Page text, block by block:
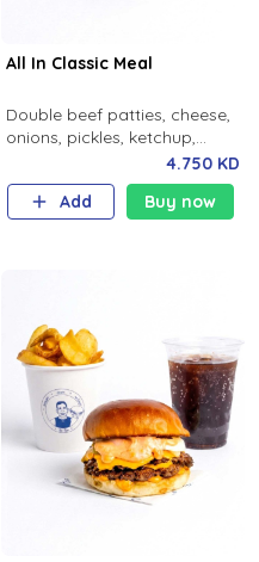
All In Classic Meal
Double beef patties, cheese,
onions, pickles, ketchup,
mustard with your choice of
fries and soft drink.
4.750 KD
Add
Buy now